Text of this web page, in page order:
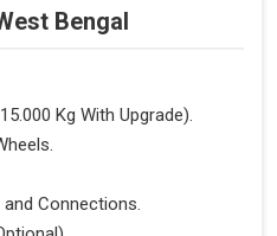
Bengal
Kg With Upgrade).
Connections.